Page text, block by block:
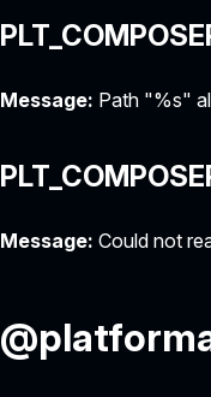
Message: Path "%s"
Message: Could not